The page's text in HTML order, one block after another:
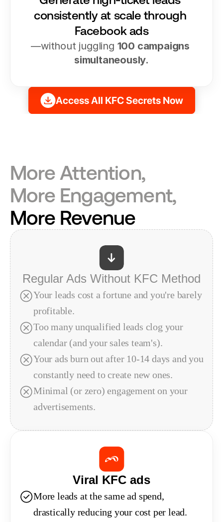
consistently at scale through
Facebook ads
—without juggling 100 campaigns
simultaneously.
Access All KFC Secrets Now
More Attention,
More Engagement,
More Revenue
Regular Ads Without KFC Method
Your leads cost a fortune and you're barely
profitable.
Too many unqualified leads clog your
calendar (and your sales team's).
Your ads burn out after 10-14 days and you
constantly need to create new ones.
Minimal (or zero) engagement on your
advertisements.
Viral KFC ads
More leads at the same ad spend,
drastically reducing your cost per lead.